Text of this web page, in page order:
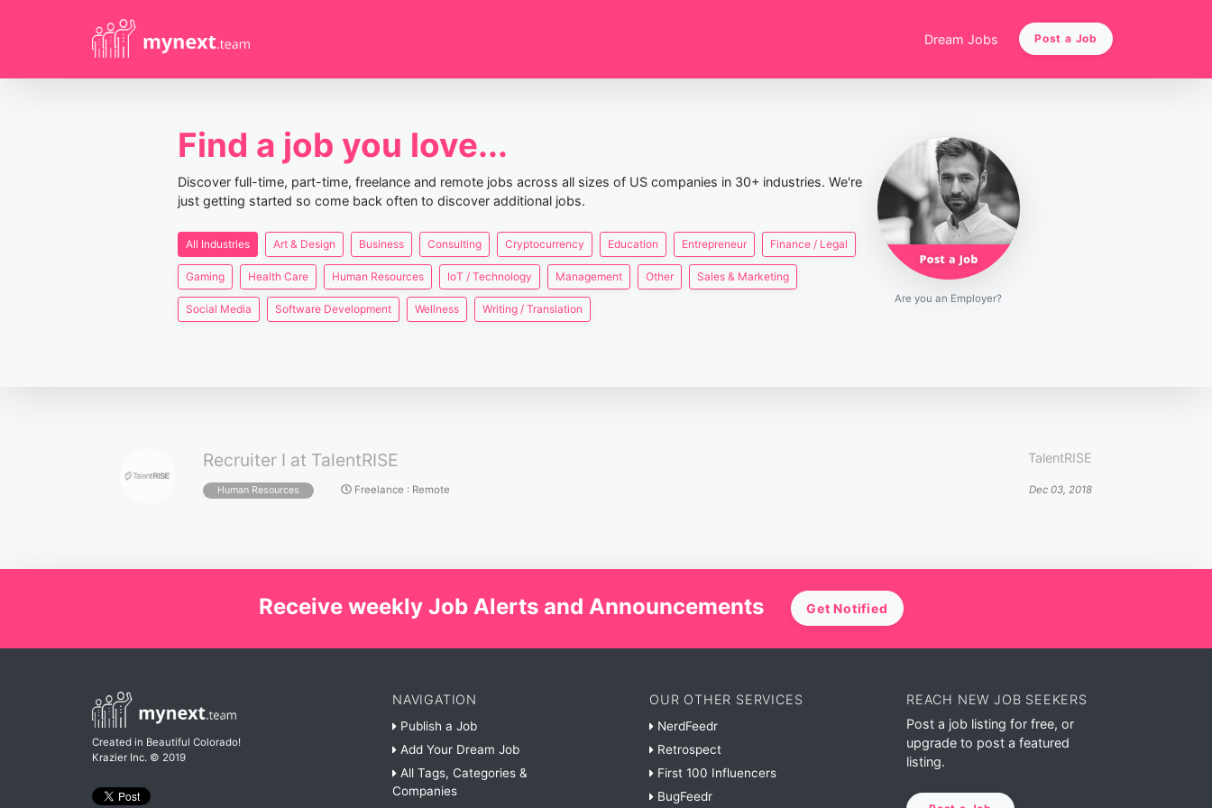
Dream Jobs Post a Job
Find a job you love...
Discover full-time, part-time, freelance and remote jobs across all sizes of US companies in 30+ industries. We're
just getting started so come back often to discover additional jobs.
All Industries Art & Design Business Consulting Cryptocurrency Education Entrepreneur Finance / Legal
Gaming Health Care Human Resources IoT / Technology Management Other Sales & Marketing
Social Media Software Development Wellness Writing / Translation
Are you an Employer?
Recruiter I at TalentRISE TalentRISE
Human Resources Freelance : Remote Dec 03, 2018
Receive weekly Job Alerts and Announcements Get Notified
Created in Beautiful Colorado!
Krazier Inc. © 2019
NAVIGATION
Publish a Job
Add Your Dream Job
All Tags, Categories &
Companies
OUR OTHER SERVICES
NerdFeedr
Retrospect
First 100 Influencers
BugFeedr
REACH NEW JOB SEEKERS
Post a job listing for free, or
upgrade to post a featured
listing.